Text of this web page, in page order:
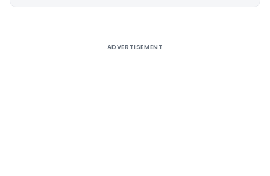
ADVERTISEMENT